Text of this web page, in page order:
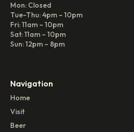
Mon: Closed
Tue-Thu: 4pm – 10pm
Fri: 11am – 10pm
Sat: 11am – 10pm
Sun: 12pm – 8pm
Navigation
Home
Visit
Beer